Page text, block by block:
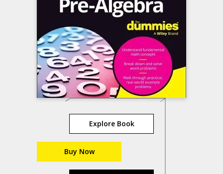
Explore Book
Buy Now